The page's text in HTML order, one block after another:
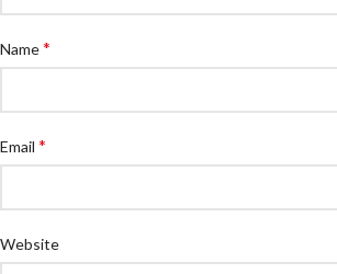
Name*
Email *
Website